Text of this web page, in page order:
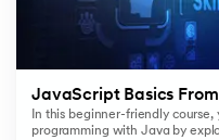
JavaScript Basics
In this beginner-friendly
programming with Java by